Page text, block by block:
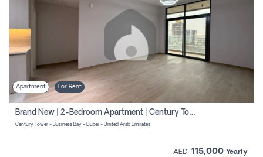
Apartment For Rent
Brand New | 2-Bedroom Apartment | Century Tower | Unit # 607
Century Tower - Business Bay - Dubai - United Arab Emirates
AED 115,000 Yearly